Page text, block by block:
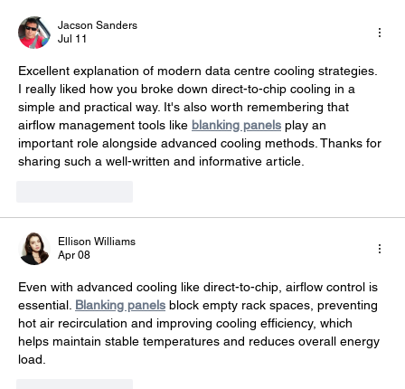
Centres Are Strategic National Assets
Jacson Sanders
Jul 11
Excellent explanation of modern data centre cooling strategies.
I really liked how you broke down direct-to-chip cooling in a
simple and practical way. It's also worth remembering that
airflow management tools like blanking panels play an
important role alongside advanced cooling methods. Thanks for
sharing such a well-written and informative article.
Ellison Williams
Apr 08
Even with advanced cooling like direct-to-chip, airflow control is
essential. Blanking panels block empty rack spaces, preventing
hot air recirculation and improving cooling efficiency, which
helps maintain stable temperatures and reduces overall energy
load.